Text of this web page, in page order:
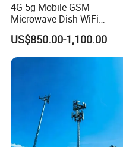
4G 5g Mobile GSM
Microwave Dish WiFi
Antenna Mounting Bracket
TV Telecom
Communication
Telecommunication Tower
US$850.00-1,100.00